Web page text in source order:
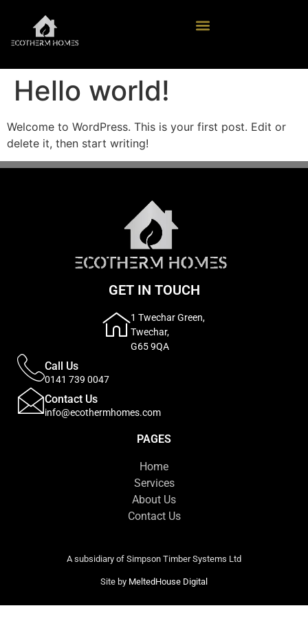
Hello world!
Welcome to WordPress. This is your first post. Edit or
delete it, then start writing!
GET IN TOUCH
1 Twechar Green,
Twechar,
G65 9QA
Call Us
0141 739 0047
Contact Us
info@ecothermhomes.com
PAGES
Home
Services
About Us
Contact Us
A subsidiary of Simpson Timber Systems Ltd
Site by MeltedHouse Digital